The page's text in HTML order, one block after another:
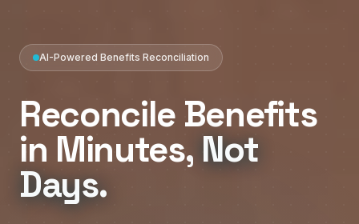
AI-Powered Benefits Reconciliation
Reconcile Benefits
in Minutes, Not
Days.